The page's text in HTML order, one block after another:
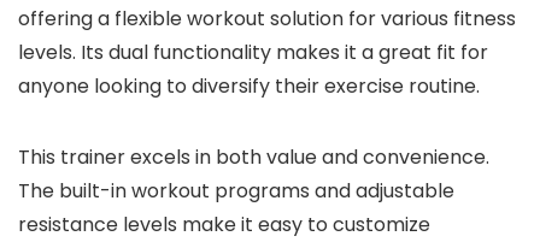
offering a flexible workout solution for various fitness
levels. Its dual functionality makes it a great fit for
anyone looking to diversify their exercise routine.
This trainer excels in both value and convenience.
The built-in workout programs and adjustable
resistance levels make it easy to customize